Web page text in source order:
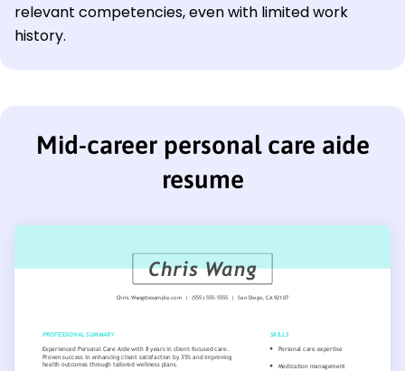
relevant competencies, even with limited work
history.
Mid-career personal care aide
resume